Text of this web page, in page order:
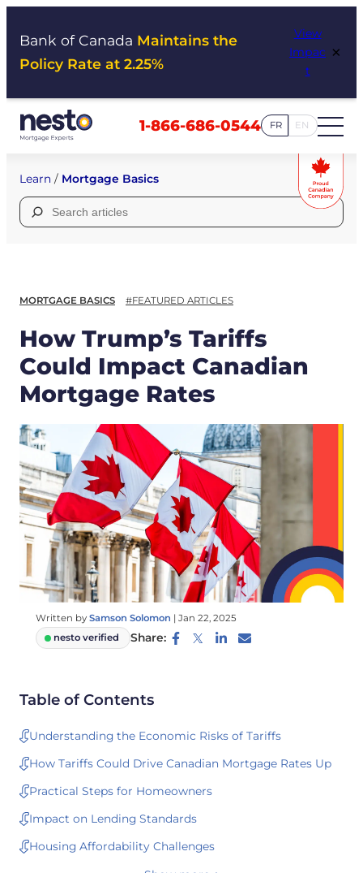
Bank of Canada Maintains the
Policy Rate at 2.25%
View
Impac
t
×
1-866-686-0544 FR EN
Learn / Mortgage Basics
Search
for:
MORTGAGE BASICS #FEATURED ARTICLES
How Trump’s Tariffs
Could Impact Canadian
Mortgage Rates
Written by Samson Solomon | Jan 22, 2025
nesto verified
Share:
Table of Contents
Understanding the Economic Risks of Tariffs
How Tariffs Could Drive Canadian Mortgage Rates Up
Practical Steps for Homeowners
Impact on Lending Standards
Housing Affordability Challenges